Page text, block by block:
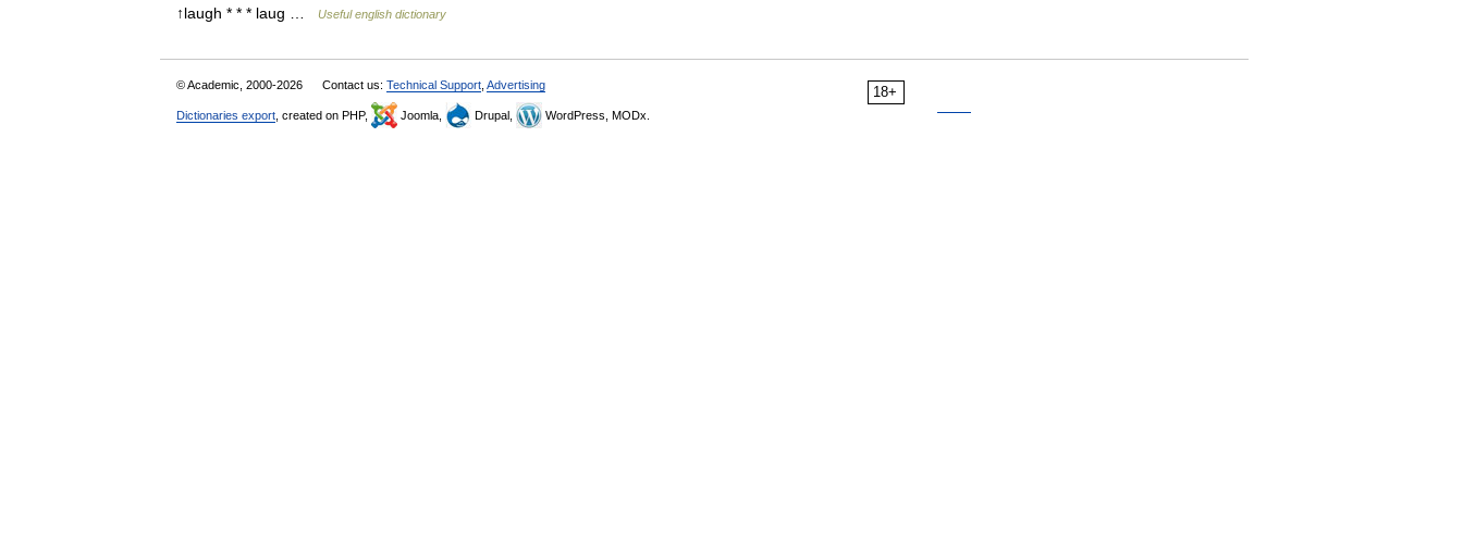
↑laugh * * * laug …
Useful english dictionary
18+
© Academic, 2000-2026 Contact us: Technical Support Advertising
Dictionaries export , created on PHP, Joomla, Drupal, WordPress, MODx.